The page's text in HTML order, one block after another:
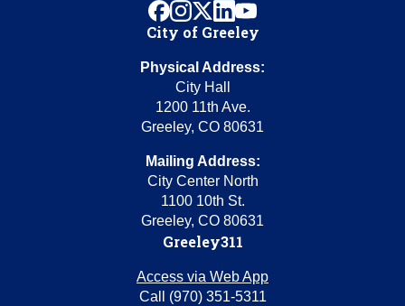
facebook
instagram
x linkedinyoutube
City of Greeley
Physical Address:
City Hall
1200 11th Ave.
Greeley, CO 80631
Mailing Address:
City Center North
1100 10th St.
Greeley, CO 80631
Greeley311
Access via Web App
Call (970) 351-5311